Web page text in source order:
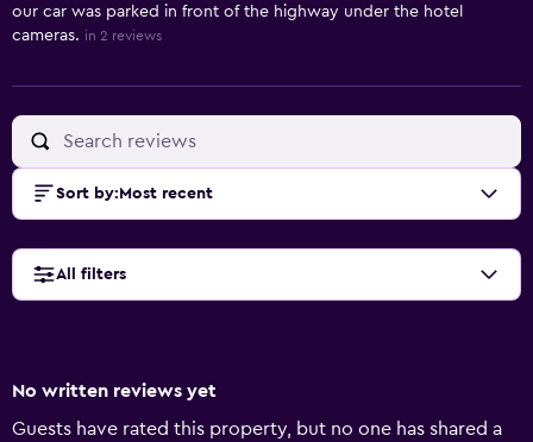
our car was parked in front of the highway under the hotel
cameras. in 2 reviews
Sort by: Most recent
All filters
No written reviews yet
Guests have rated this property, but no one has shared a